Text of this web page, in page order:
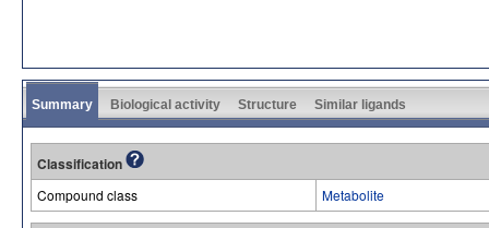
Summary Biological activity Structure Similar ligands
Classification
Compound class Metabolite